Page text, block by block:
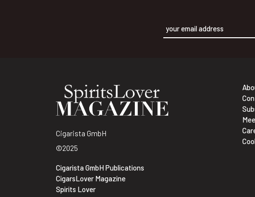
Cigarista GmbH
©2025
Cigarista GmbH Publications
CigarsLover Magazine
Spirits Lover